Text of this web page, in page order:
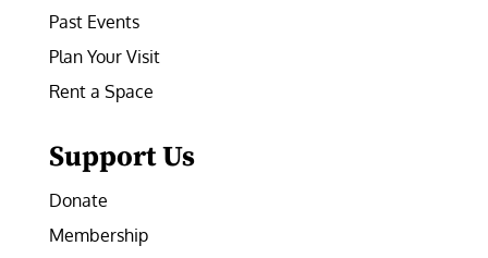
Past Events
Plan Your Visit
Rent a Space
Support Us
Donate
Membership